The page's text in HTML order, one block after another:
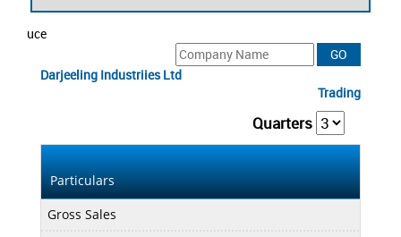
uce
Darjeeling Industriies Ltd
Trading
Quarters
Particulars
Gross Sales